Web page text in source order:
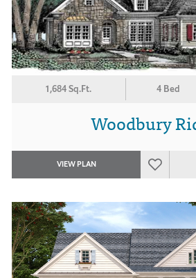
1,684 Sq.Ft. 4 Bed
Woodbury
VIEW PLAN